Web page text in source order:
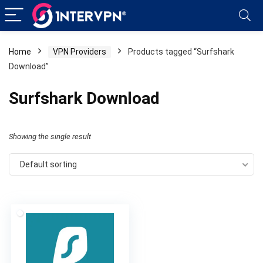
Home VPN Providers
Products tagged “Surfshark
Download”
Surfshark Download
Showing the single result
Default sorting